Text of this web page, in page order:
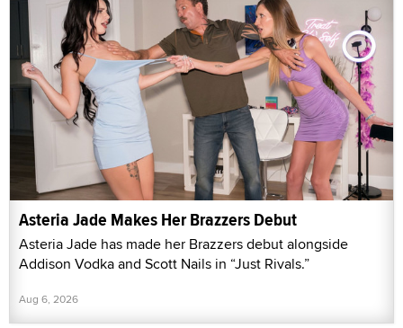
Asteria Jade Makes Her Brazzers Debut
Asteria Jade has made her Brazzers debut alongside
Addison Vodka and Scott Nails in “Just Rivals.”
Aug 6, 2026